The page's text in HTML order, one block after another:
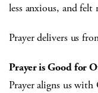
less anxious, and
Prayer delivers us
Prayer is Good for
Prayer aligns us